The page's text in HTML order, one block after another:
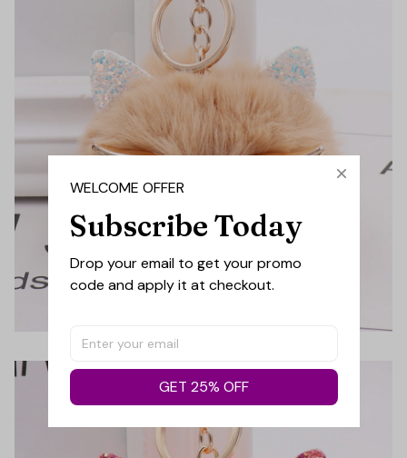
WELCOME OFFER
Subscribe Today
Drop your email to get your promo
code and apply it at checkout.
GET 25% OFF